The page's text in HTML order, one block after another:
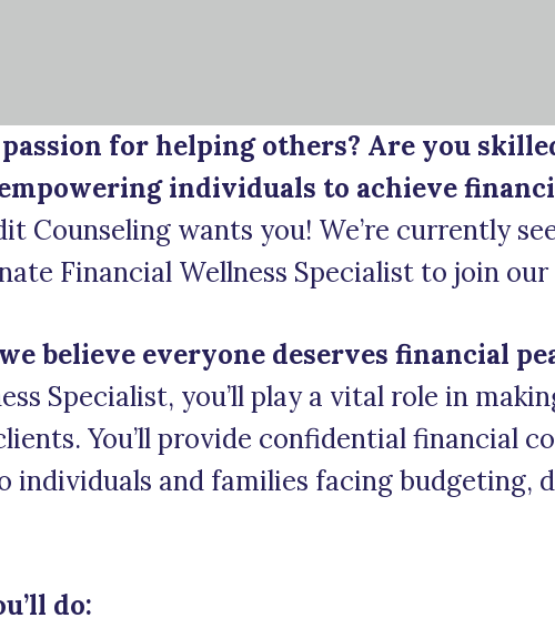
passion for helping others? Are you
individuals to achieve
Counseling wants you! We’re currently
Financial Wellness Specialist to join
believe everyone deserves financial
Specialist, you’ll play a vital role in
You’ll provide confidential financial
individuals and families facing budgeting,
do: